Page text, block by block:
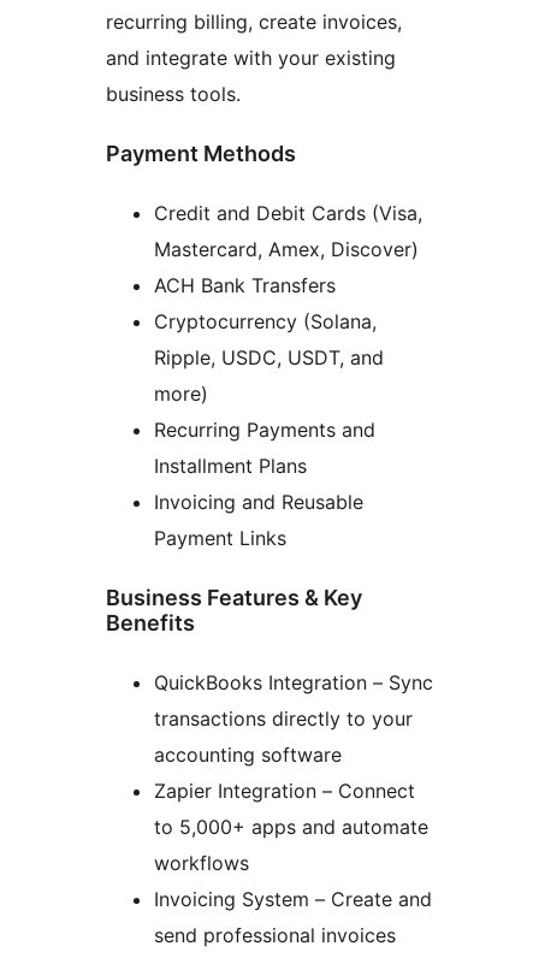
recurring billing, create invoices,
and integrate with your existing
business tools.
Payment Methods
Credit and Debit Cards (Visa,
Mastercard, Amex, Discover)
ACH Bank Transfers
Cryptocurrency (Solana,
Ripple, USDC, USDT, and
more)
Recurring Payments and
Installment Plans
Invoicing and Reusable
Payment Links
Business Features & Key
Benefits
QuickBooks Integration – Sync
transactions directly to your
accounting software
Zapier Integration – Connect
to 5,000+ apps and automate
workflows
Invoicing System – Create and
send professional invoices